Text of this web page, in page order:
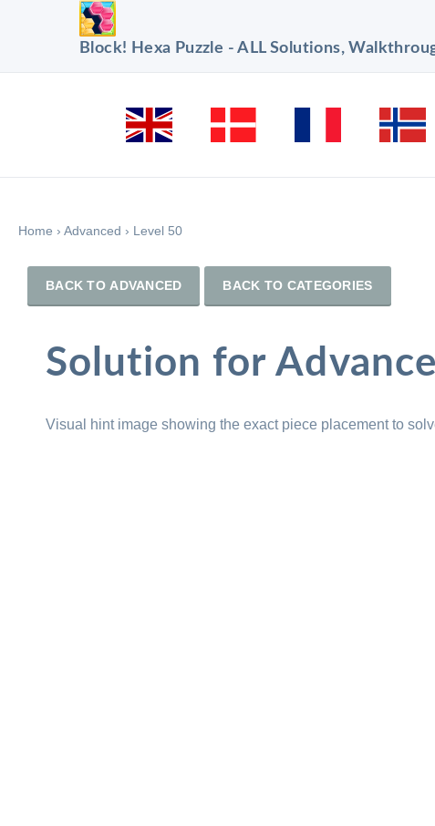
Block! Hexa Puzzle - ALL Solutions,
Home › Advanced › Level 50
BACK TO ADVANCED BACK TO CATEGORIES
Solution for
Visual hint image showing the exact piece placement to